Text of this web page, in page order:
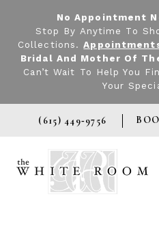
No Appointment
Stop By Anytime To
Collections.
Bridal And Mother Of
Can’t Wait To Help You
Your
(615) 449‑9756